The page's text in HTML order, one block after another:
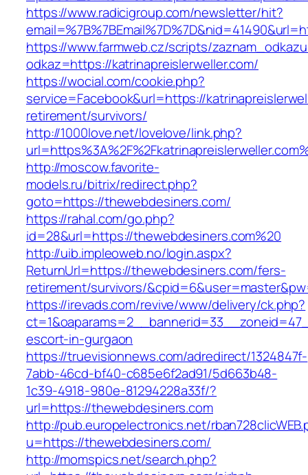
https://www.radicigroup.com/newsletter/hit?
https://www.farmweb.cz/scripts/
odkaz=https://katrinapreislerweller.com/
https://wocial.com/cookie.php?
service=Facebook&url=https://
retirement/survivors/
http://1000love.net/lovelove/link.php?
http://moscow.favorite-
models.ru/bitrix/redirect.php?
goto=https://thewebdesiners.com/
https://rahal.com/go.php?
id=28&url=https://thewebdesiners.com%20
http://uib.impleoweb.no/login.aspx?
ReturnUrl=https://thewebdesiners.com/fers-
retirement/survivors/
https://irevads.com/revive/www/delivery/ck.php?
escort-in-gurgaon
https://truevisionnews.com/adredirect/1324847f-
7abb-46cd-bf40-c685e6f2ad91/5d663b48-
1c39-4918-980e-81294228a33f/?
url=https://thewebdesiners.com
http://pub.europelectronics.net/
u=https://thewebdesiners.com/
http://momspics.net/search.php?